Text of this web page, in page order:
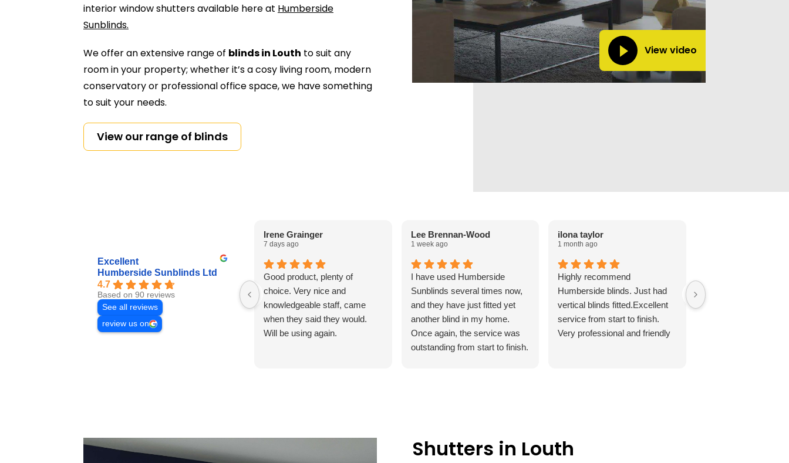
interior window shutters available here at Humberside
Sunblinds.
We offer an extensive range of blinds in Louth to suit any
room in your property; whether it’s a cosy living room, modern
conservatory or professional office space, we have something
to suit your needs.
View our range of blinds
View video
Excellent
Humberside Sunblinds Ltd
4.7
Based on 90 reviews
See all reviews
review us on
Irene Grainger
7 days ago
Good product, plenty of
choice. Very nice and
knowledgeable staff, came
when they said they would.
Will be using again.
Lee Brennan-Wood
1 week ago
I have used Humberside
Sunblinds several times now,
and they have just fitted yet
another blind in my home.
Once again, the service was
outstanding from start to finish.
most suitable blind from their
ilona taylor
1 month ago
Highly recommend
Humberside blinds. Just had
vertical blinds fitted.Excellent
service from start to finish.
Very professional and friendly
Grandsons room,
Shutters in Louth